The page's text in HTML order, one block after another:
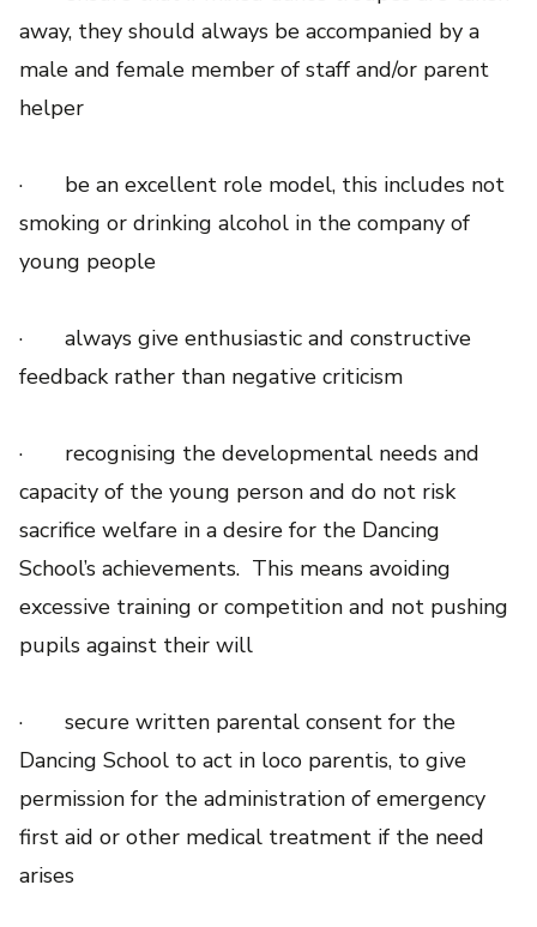
away, they should always be accompanied by a
male and female member of staff and/or parent
helper
· be an excellent role model, this includes not
smoking or drinking alcohol in the company of
young people
· always give enthusiastic and constructive
feedback rather than negative criticism
· recognising the developmental needs and
capacity of the young person and do not risk
sacrifice welfare in a desire for the Dancing
School’s achievements. This means avoiding
excessive training or competition and not pushing
pupils against their will
· secure written parental consent for the
Dancing School to act in loco parentis, to give
permission for the administration of emergency
first aid or other medical treatment if the need
arises